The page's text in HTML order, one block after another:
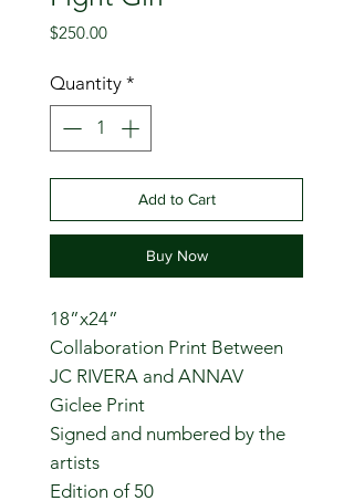
$250.00Price
Quantity *
Add to Cart
Buy Now
18”x24”
Collaboration Print Between
JC RIVERA and ANNAV
Giclee Print
Signed and numbered by the
artists
Edition of 50